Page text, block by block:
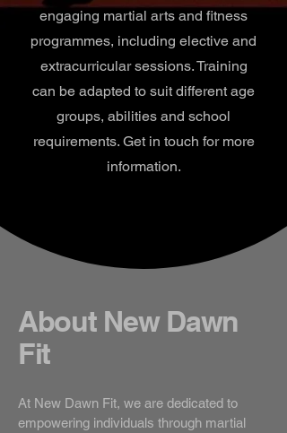
engaging martial arts and fitness
programmes, including elective and
extracurricular sessions. Training
can be adapted to suit different age
groups, abilities and school
requirements. Get in touch for more
information.
About New Dawn
Fit
At New Dawn Fit, we are dedicated to
empowering individuals through martial